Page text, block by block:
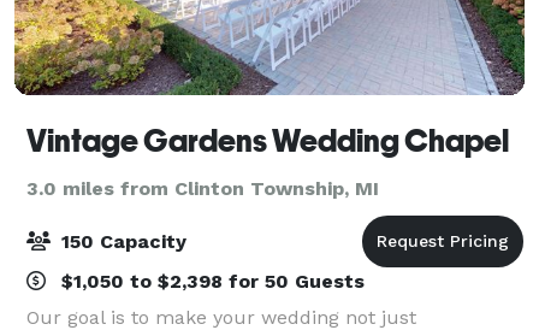
Vintage Gardens Wedding Chapel
3.0 miles from Clinton Township, MI
150 Capacity
$1,050 to $2,398 for 50 Guests
Our goal is to make your wedding not just